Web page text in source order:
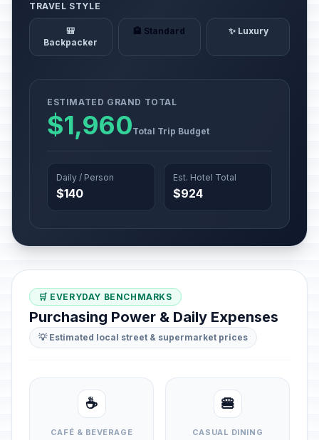
TRAVEL STYLE
🎒
Backpacker
🏨 Standard ✨ Luxury
ESTIMATED GRAND TOTAL
$1,960Total Trip Budget
Daily / Person
$140
Est. Hotel Total
$924
🛒 EVERYDAY BENCHMARKS
Purchasing Power & Daily Expenses
💡 Estimated local street & supermarket prices
☕
CAFÉ & BEVERAGE
🍔
CASUAL DINING